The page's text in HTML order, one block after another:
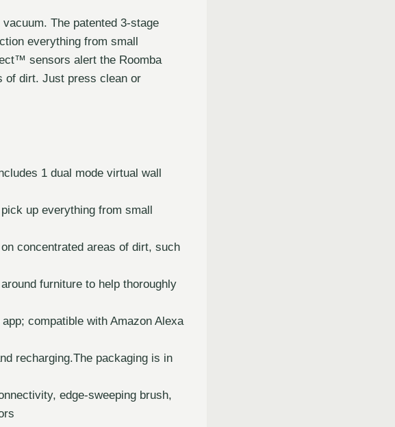
The patented 3-stage
everything from small
sensors alert the Roomba
of dirt. Just press clean or
1 dual mode virtual wall
up everything from small
concentrated areas of dirt, such
furniture to help thoroughly
compatible with Amazon Alexa
recharging.The packaging is in
edge-sweeping brush,